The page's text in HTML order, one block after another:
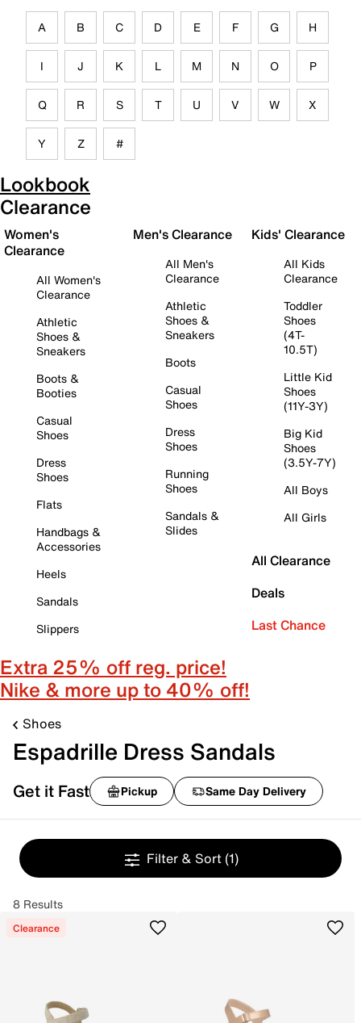
A B C D E F G H
I J K L M N O P
Q R S T U V W X
Y Z #
Lookbook
Clearance
Women's
Clearance
All Women's
Clearance
Athletic
Shoes &
Sneakers
Boots &
Booties
Casual
Shoes
Dress
Shoes
Flats
Handbags &
Accessories
Heels
Sandals
Slippers
Men's Clearance
All Men's
Clearance
Athletic
Shoes &
Sneakers
Boots
Casual
Shoes
Dress
Shoes
Running
Shoes
Sandals &
Slides
Kids' Clearance
All Kids
Clearance
Toddler
Shoes
(4T-
10.5T)
Little Kid
Shoes
(11Y-3Y)
Big Kid
Shoes
(3.5Y-7Y)
All Boys
All Girls
All Clearance
Deals
Last Chance
Extra 25% off reg. price!
Nike & more up to 40% off!
Shoes
Espadrille Dress Sandals
Get it Fast Pickup Same Day Delivery
Filter & Sort (1)
8 Results
Clearance